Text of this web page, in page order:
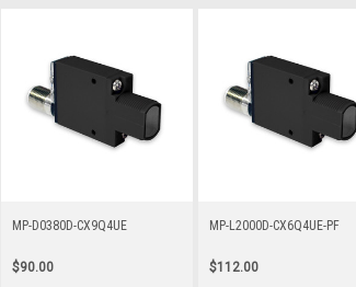
MP-D0380D-CX9Q4UE
$90.00
MP-L2000D-CX6Q4UE-PF
$112.00